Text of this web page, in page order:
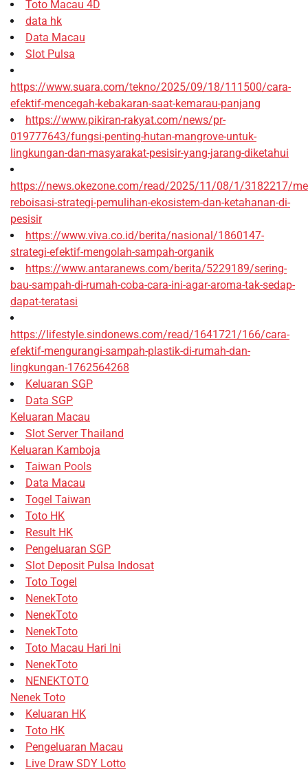
Toto Macau 4D
data hk
Data Macau
Slot Pulsa
https://www.suara.com/tekno/2025/09/18/111500/cara-
efektif-mencegah-kebakaran-saat-kemarau-panjang
https://www.pikiran-rakyat.com/news/pr-
019777643/fungsi-penting-hutan-mangrove-untuk-
lingkungan-dan-masyarakat-pesisir-yang-jarang-diketahui
https://news.okezone.com/read/2025/11/08/1/3182217/
reboisasi-strategi-pemulihan-ekosistem-dan-ketahanan-di-
pesisir
https://www.viva.co.id/berita/nasional/1860147-
strategi-efektif-mengolah-sampah-organik
https://www.antaranews.com/berita/5229189/sering-
bau-sampah-di-rumah-coba-cara-ini-agar-aroma-tak-sedap-
dapat-teratasi
https://lifestyle.sindonews.com/read/1641721/166/cara-
efektif-mengurangi-sampah-plastik-di-rumah-dan-
lingkungan-1762564268
Keluaran SGP
Data SGP
Keluaran Macau
Slot Server Thailand
Keluaran Kamboja
Taiwan Pools
Data Macau
Togel Taiwan
Toto HK
Result HK
Pengeluaran SGP
Slot Deposit Pulsa Indosat
Toto Togel
NenekToto
NenekToto
NenekToto
Toto Macau Hari Ini
NenekToto
NENEKTOTO
Nenek Toto
Keluaran HK
Toto HK
Pengeluaran Macau
Live Draw SDY Lotto